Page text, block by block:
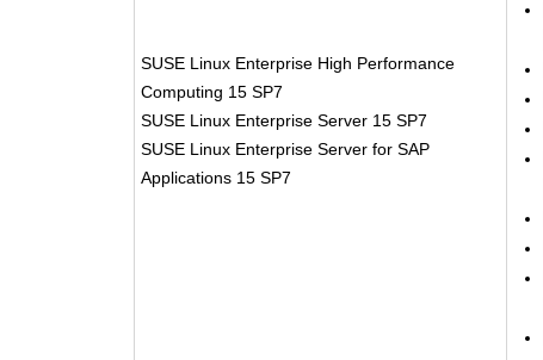
SUSE Linux Enterprise High Performance
Computing 15 SP7
SUSE Linux Enterprise Server 15 SP7
SUSE Linux Enterprise Server for SAP
Applications 15 SP7